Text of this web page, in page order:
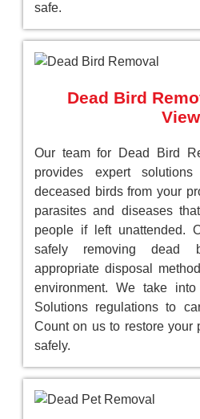
safe.
Dead Bird
View
Our team for Dead Bird
provides expert
deceased birds from your
parasites and diseases
people if left unattended.
safely removing dead
appropriate disposal
environment. We take
Solutions regulations to
Count on us to restore your
safely.